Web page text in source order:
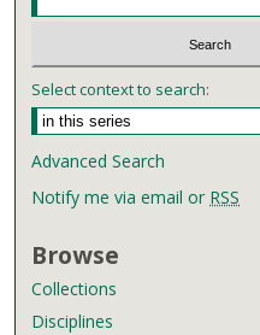
Select context to search:
Advanced Search
Notify me via email or RSS
Browse
Collections
Disciplines